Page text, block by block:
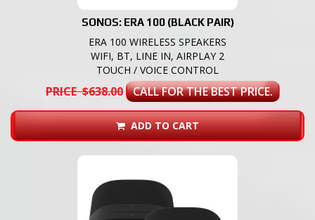
SONOS: ERA 100 (BLACK PAIR)
ERA 100 WIRELESS SPEAKERS
WIFI, BT, LINE IN, AIRPLAY 2
TOUCH / VOICE CONTROL
PRICE $638.00 CALL FOR THE BEST PRICE.
ADD TO CART